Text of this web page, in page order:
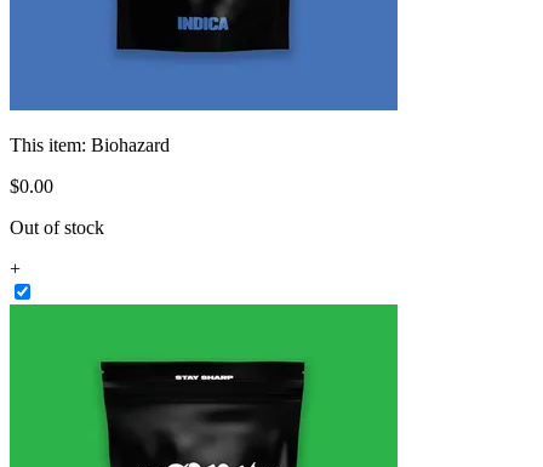
This item: Biohazard
$0.00
Out of stock
+